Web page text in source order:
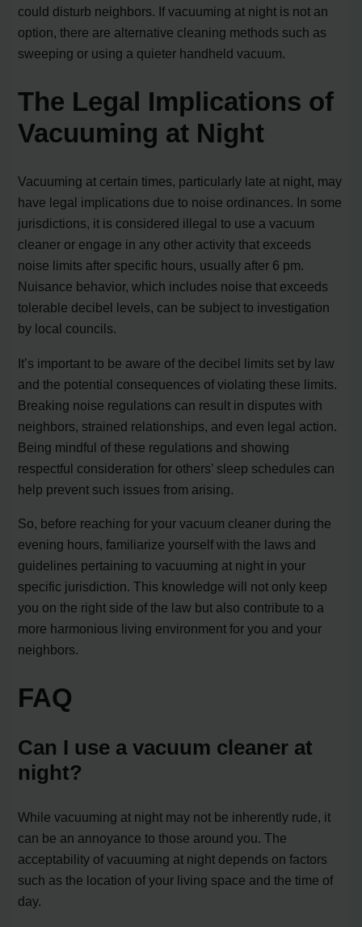
could disturb neighbors. If vacuuming at night is not an
option, there are alternative cleaning methods such as
sweeping or using a quieter handheld vacuum.
The Legal Implications of
Vacuuming at Night
Vacuuming at certain times, particularly late at night, may
have legal implications due to noise ordinances. In some
jurisdictions, it is considered illegal to use a vacuum
cleaner or engage in any other activity that exceeds
noise limits after specific hours, usually after 6 pm.
Nuisance behavior, which includes noise that exceeds
tolerable decibel levels, can be subject to investigation
by local councils.
It’s important to be aware of the decibel limits set by law
and the potential consequences of violating these limits.
Breaking noise regulations can result in disputes with
neighbors, strained relationships, and even legal action.
Being mindful of these regulations and showing
respectful consideration for others’ sleep schedules can
help prevent such issues from arising.
So, before reaching for your vacuum cleaner during the
evening hours, familiarize yourself with the laws and
guidelines pertaining to vacuuming at night in your
specific jurisdiction. This knowledge will not only keep
you on the right side of the law but also contribute to a
more harmonious living environment for you and your
neighbors.
FAQ
Can I use a vacuum cleaner at
night?
While vacuuming at night may not be inherently rude, it
can be an annoyance to those around you. The
acceptability of vacuuming at night depends on factors
such as the location of your living space and the time of
day.